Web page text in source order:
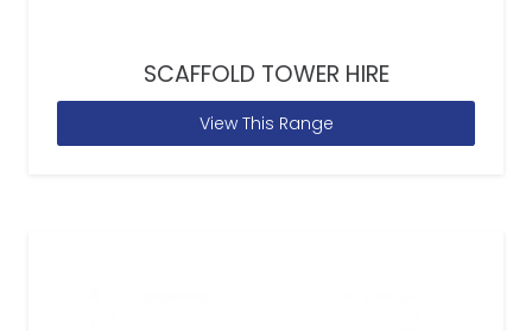
SCAFFOLD TOWER HIRE
View This Range